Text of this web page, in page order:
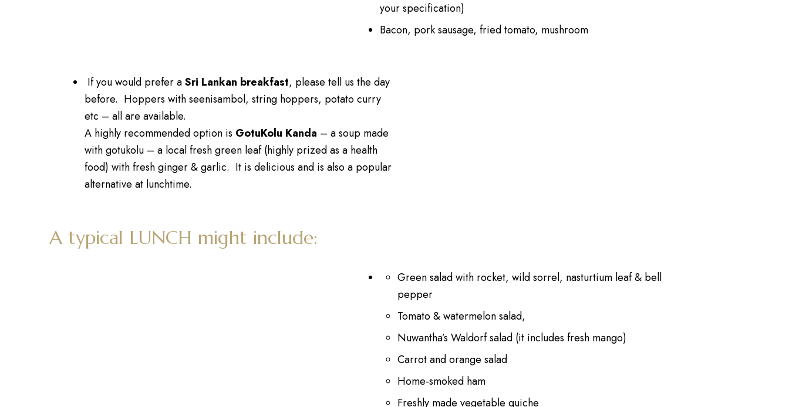
your specification)
Bacon, pork sausage, fried tomato, mushroom
If you would prefer aSri Lankan breakfast, please tell us the day
before. Hoppers with seenisambol, string hoppers, potato curry
etc – all are available.
A highly recommended option is GotuKolu Kanda – a soup made
with gotukolu – a local fresh green leaf (highly prized as a health
food) with fresh ginger & garlic. It is delicious and is also a popular
alternative at lunchtime.
A typical LUNCH might include:
Green salad with rocket, wild sorrel, nasturtium leaf & bell
pepper
Tomato & watermelon salad,
Nuwantha’s Waldorf salad (it includes fresh mango)
Carrot and orange salad
Home-smoked ham
Freshly made vegetable quiche